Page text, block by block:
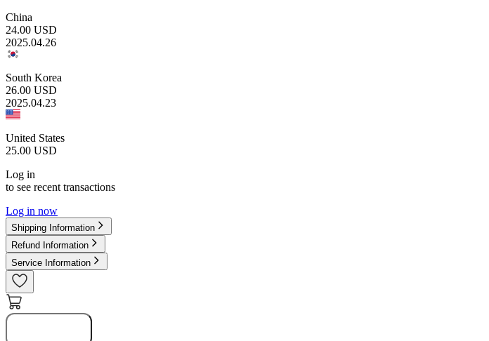
China
24.00 USD
2025.04.26
South Korea
26.00 USD
2025.04.23
United States
25.00 USD
Log in
to see recent transactions
Log in now
Shipping Information
Refund Information
Service Information